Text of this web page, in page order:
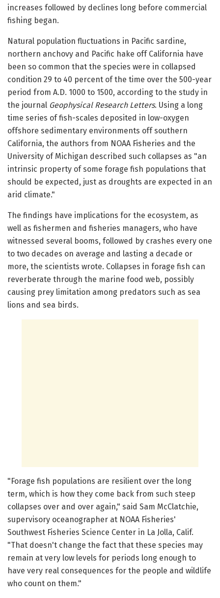
increases followed by declines long before commercial
fishing began.
Natural population fluctuations in Pacific sardine,
northern anchovy and Pacific hake off California have
been so common that the species were in collapsed
condition 29 to 40 percent of the time over the 500-year
period from A.D. 1000 to 1500, according to the study in
the journal Geophysical Research Letters. Using a long
time series of fish-scales deposited in low-oxygen
offshore sedimentary environments off southern
California, the authors from NOAA Fisheries and the
University of Michigan described such collapses as "an
intrinsic property of some forage fish populations that
should be expected, just as droughts are expected in an
arid climate."
The findings have implications for the ecosystem, as
well as fishermen and fisheries managers, who have
witnessed several booms, followed by crashes every one
to two decades on average and lasting a decade or
more, the scientists wrote. Collapses in forage fish can
reverberate through the marine food web, possibly
causing prey limitation among predators such as sea
lions and sea birds.
"Forage fish populations are resilient over the long
term, which is how they come back from such steep
collapses over and over again," said Sam McClatchie,
supervisory oceanographer at NOAA Fisheries'
Southwest Fisheries Science Center in La Jolla, Calif.
"That doesn't change the fact that these species may
remain at very low levels for periods long enough to
have very real consequences for the people and wildlife
who count on them."